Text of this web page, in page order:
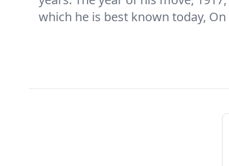
which he is best known today,